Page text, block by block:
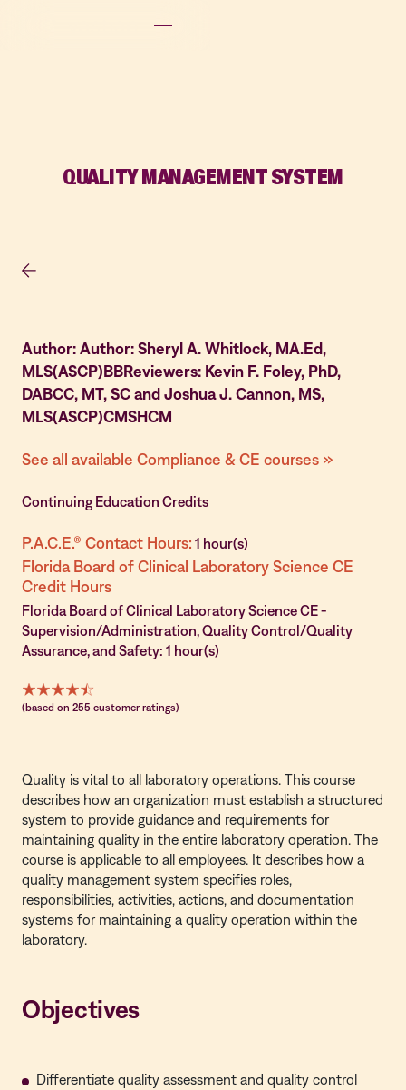
QUALITY MANAGEMENT SYSTEM
Author: Author: Sheryl A. Whitlock, MA.Ed,
MLS(ASCP)BBReviewers: Kevin F. Foley, PhD,
DABCC, MT, SC and Joshua J. Cannon, MS,
MLS(ASCP)CMSHCM
See all available Compliance & CE courses »
Continuing Education Credits
P.A.C.E.® Contact Hours: 1 hour(s)
Florida Board of Clinical Laboratory Science CE
Credit Hours
Florida Board of Clinical Laboratory Science CE -
Supervision/Administration, Quality Control/Quality
Assurance, and Safety: 1 hour(s)
(based on 255 customer ratings)
Quality is vital to all laboratory operations. This course
describes how an organization must establish a structured
system to provide guidance and requirements for
maintaining quality in the entire laboratory operation. The
course is applicable to all employees. It describes how a
quality management system specifies roles,
responsibilities, activities, actions, and documentation
systems for maintaining a quality operation within the
laboratory.
Objectives
Differentiate quality assessment and quality control